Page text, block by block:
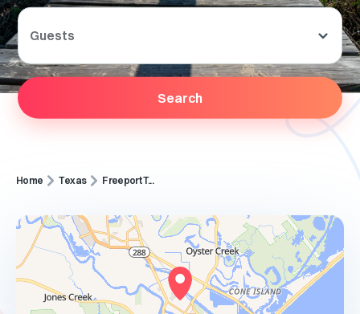
Guests
Search
Home Texas Freeport T...